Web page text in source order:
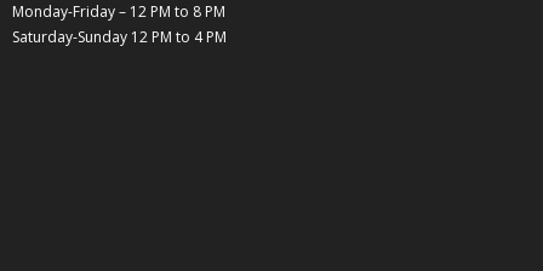
Monday-Friday – 12 PM to 8 PM
Saturday-Sunday 12 PM to 4 PM